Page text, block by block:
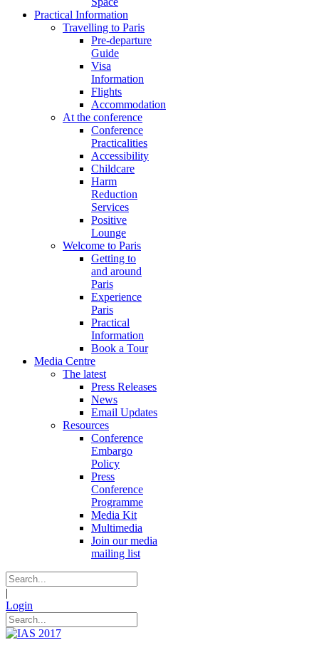
Practical Information
Travelling to Paris
Pre-departure
Guide
Visa
Information
Flights
Accommodation
At the conference
Conference
Practicalities
Accessibility
Childcare
Harm
Reduction
Services
Positive
Lounge
Welcome to Paris
Getting to
and around
Paris
Experience
Paris
Practical
Information
Book a Tour
Media Centre
The latest
Press Releases
News
Email Updates
Resources
Conference
Embargo
Policy
Press
Conference
Programme
Media Kit
Multimedia
Join our media
mailing list
|
Login